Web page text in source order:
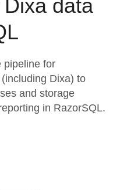
data
pipeline for
Dixa) to
and storage
in RazorSQL.